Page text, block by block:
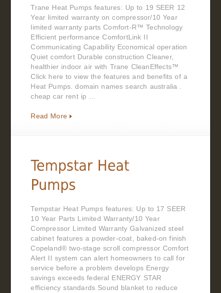
Trane Heat Pumps features: Up to 19 SEER 12
Year limited warranty on compressor/10 Year
limited warranty parts Comfort-R™ Technology
Efficient performance ComfortLink II
Communicating Capability Economical operation
Quiet comfort Durable construction Cleaner,
healthier indoor air with Trane CleanEffects™
Click here to view the features and benefits of a
Heat Pumps. domain names search australia .
cheap car rent ip …
Read More
Tempstar Heat Pumps features: Up to 17 SEER
10 Year Parts Limited Warranty/10 Year
Compressor Limited Warranty Galvanized steel
cabinet features a powder-coat, baked-on finish
Copeland® two-stage scroll compressor Comfort
Alert II system can alert homeowners to call for
service before a problem develops Energy
savings exceeds federal ENERGY STAR
efficiency standards Sound blanket to reduce